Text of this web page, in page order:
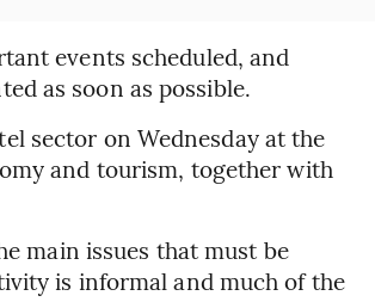
events scheduled, and
as soon as possible.
sector on Wednesday at the
and tourism, together with
main issues that must be
is informal and much of the